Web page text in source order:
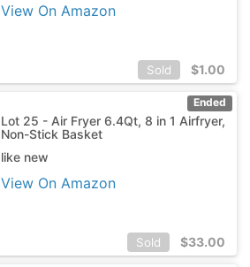
View On Amazon
Sold $1.00
Ended
Lot 25 - Air Fryer 6.4Qt, 8 in 1 Airfryer,
Non-Stick Basket
like new
View On Amazon
Sold $33.00